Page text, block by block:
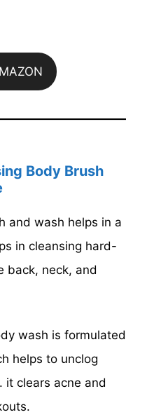
Body Brush
and wash helps in a
in cleansing hard-
back, neck, and
wash is formulated
helps to unclog
it clears acne and